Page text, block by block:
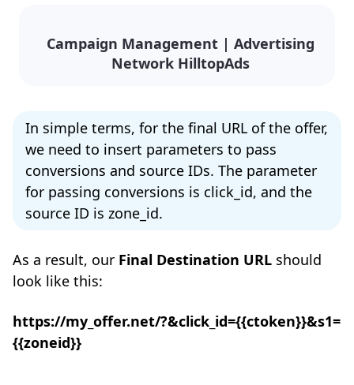
Campaign Management | Advertising
Network HilltopAds
In simple terms, for the final URL of the offer,
we need to insert parameters to pass
conversions and source IDs. The parameter
for passing conversions is click_id, and the
source ID is zone_id.
As a result, our Final Destination URL should
look like this:
https://my_offer.net/?&click_id={{ctoken}}&s1=
{{zoneid}}